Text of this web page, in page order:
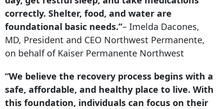
correctly. Shelter, food, and water are
foundational basic needs.”– Imelda Dacones,
MD, President and CEO Northwest Permanente,
on behalf of Kaiser Permanente Northwest
“We believe the recovery process begins with a
safe, affordable, and healthy place to live. With
this foundation, individuals can focus on their